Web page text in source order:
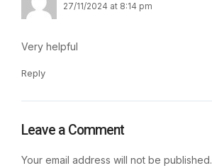
27/11/2024 at 8:14 pm
Very helpful
Reply
Leave a Comment
Your email address will not be published.